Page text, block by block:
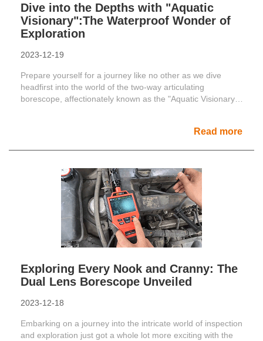
Dive into the Depths with "Aquatic
Visionary":The Waterproof Wonder of
Exploration
2023-12-19
Prepare yourself for a journey like no other as we dive
headfirst into the world of the two-way articulating
borescope, affectionately known as the "Aquatic Visionary."
Read more
Exploring Every Nook and Cranny: The
Dual Lens Borescope Unveiled
2023-12-18
Embarking on a journey into the intricate world of inspection
and exploration just got a whole lot more exciting with the